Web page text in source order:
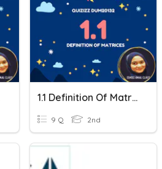
1.1 Definition Of Matrices
9 Q 2nd